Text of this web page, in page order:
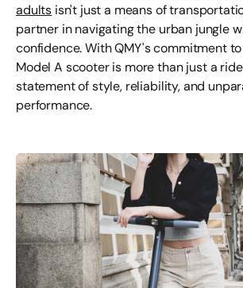
adults isn't just a means of
partner in navigating the urban jungle
confidence. With QMY's commitment
Model A scooter is more than just a
statement of style, reliability, and
performance.